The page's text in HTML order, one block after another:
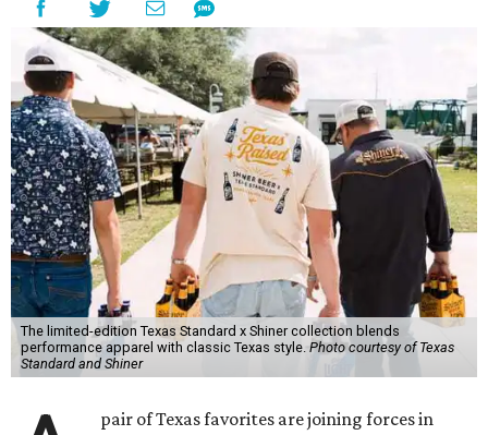
The limited-edition Texas Standard x Shiner collection blends
performance apparel with classic Texas style.Photo courtesy of Texas
Standard and Shiner
pair of Texas favorites are joining forces in